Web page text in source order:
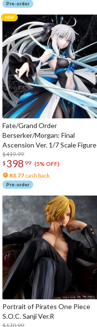
Pre-order
Fate/Grand Order
Berserker/Morgan: Final
Ascension Ver. 1/7 Scale Figure
$419.99
$ 398 99 (5% OFF)
83.77 cash back
Pre-order
Portrait of Pirates One Piece
S.O.C. Sanji Ver.R
$170.99